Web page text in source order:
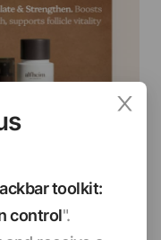
toolkit:
control".